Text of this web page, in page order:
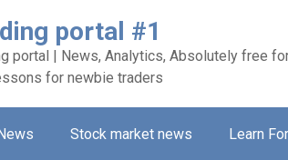
portal #1
portal | News, Analytics, Absolutely free
for newbie traders
Stock market news Learn